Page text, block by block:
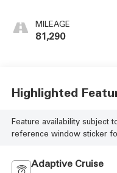
MILEAGE
81,290
Highlighted
Feature availability subject
reference window sticker
Adaptive Cruise